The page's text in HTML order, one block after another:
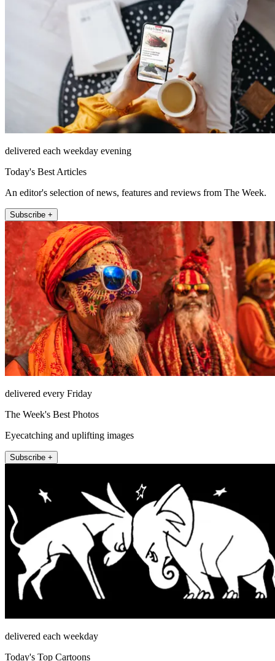
delivered each weekday evening
Today's Best Articles
An editor's selection of news, features and reviews from The Week.
Subscribe +
delivered every Friday
The Week's Best Photos
Eyecatching and uplifting images
Subscribe +
delivered each weekday
Today's Top Cartoons